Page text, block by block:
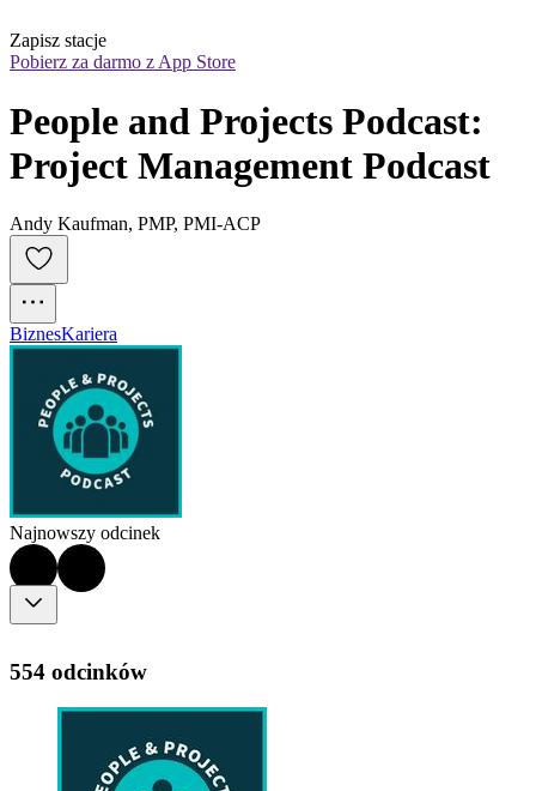
Zapisz stacje
Pobierz za darmo z App Store
People and Projects Podcast:
Project Management Podcast
Andy Kaufman, PMP, PMI-ACP
BiznesKariera
Najnowszy odcinek
554 odcinków